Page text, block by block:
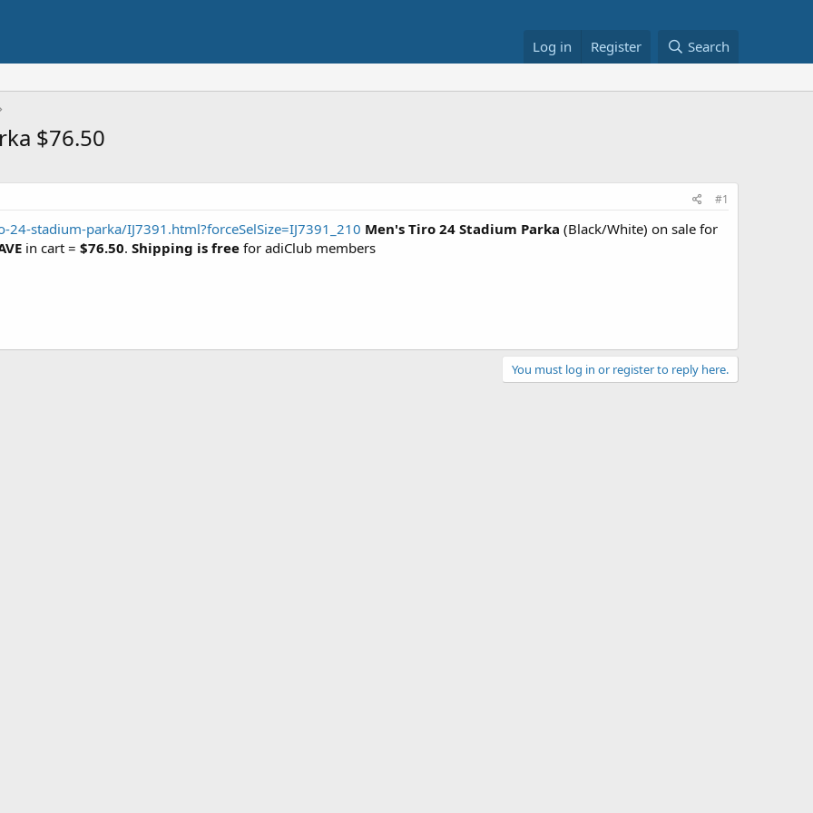
Log in Register Search
$76.50
#1
stadium-parka/IJ7391.html?forceSelSize=IJ7391_210 Men's Tiro 24 Stadium Parka (Black/White) on sale for
in cart = $76.50. Shipping is free for adiClub members
You must log in or register to reply here.